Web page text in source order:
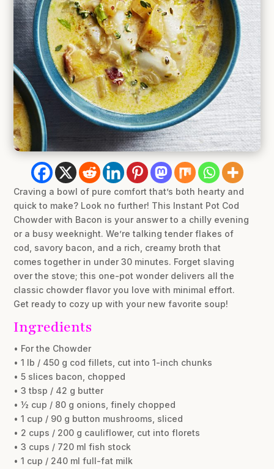
Craving a bowl of pure comfort that’s both hearty and
quick to make? Look no further! This Instant Pot Cod
Chowder with Bacon is your answer to a chilly evening
or a busy weeknight. We’re talking tender flakes of
cod, savory bacon, and a rich, creamy broth that
comes together in under 30 minutes. Forget slaving
over the stove; this one-pot wonder delivers all the
classic chowder flavor you love with minimal effort.
Get ready to cozy up with your new favorite soup!
Ingredients
• For the Chowder
• 1 lb / 450 g cod fillets, cut into 1-inch chunks
• 5 slices bacon, chopped
• 3 tbsp / 42 g butter
• ½ cup / 80 g onions, finely chopped
• 1 cup / 90 g button mushrooms, sliced
• 2 cups / 200 g cauliflower, cut into florets
• 3 cups / 720 ml fish stock
• 1 cup / 240 ml full-fat milk